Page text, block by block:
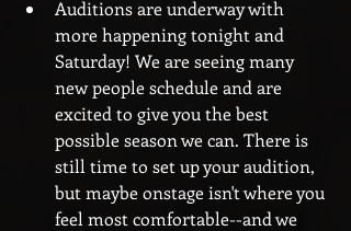
Auditions are underway with
more happening tonight and
Saturday! We are seeing many
new people schedule and are
excited to give you the best
possible season we can. There is
still time to set up your audition,
but maybe onstage isn't where you
feel most comfortable--and we